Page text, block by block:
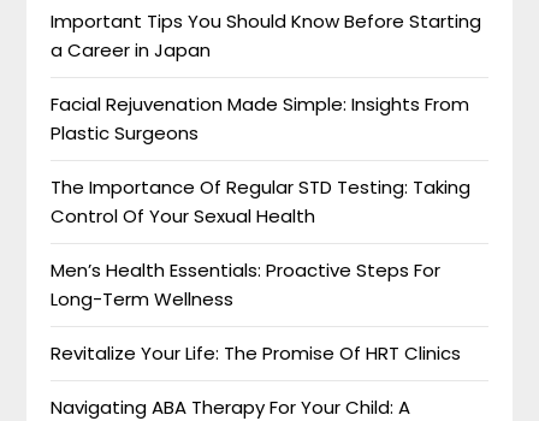
Important Tips You Should Know Before Starting
a Career in Japan
Facial Rejuvenation Made Simple: Insights From
Plastic Surgeons
The Importance Of Regular STD Testing: Taking
Control Of Your Sexual Health
Men’s Health Essentials: Proactive Steps For
Long-Term Wellness
Revitalize Your Life: The Promise Of HRT Clinics
Navigating ABA Therapy For Your Child: A